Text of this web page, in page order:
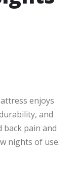
enjoys
and
pain and
nights of use.